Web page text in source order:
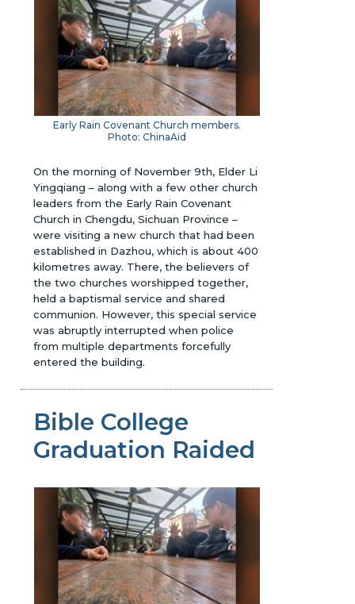
Early Rain Covenant Church members.
Photo: ChinaAid
On the morning of November 9th, Elder Li
Yingqiang – along with a few other church
leaders from the Early Rain Covenant
Church in Chengdu, Sichuan Province –
were visiting a new church that had been
established in Dazhou, which is about 400
kilometres away. There, the believers of
the two churches worshipped together,
held a baptismal service and shared
communion. However, this special service
was abruptly interrupted when police
from multiple departments forcefully
entered the building.
Bible College
Graduation Raided